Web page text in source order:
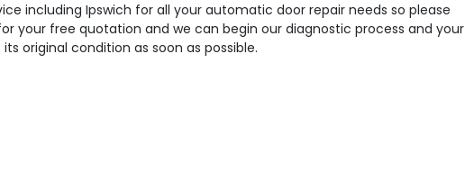
including Ipswich for all your automatic door repair needs so please
your free quotation and we can begin our diagnostic process and your
original condition as soon as possible.